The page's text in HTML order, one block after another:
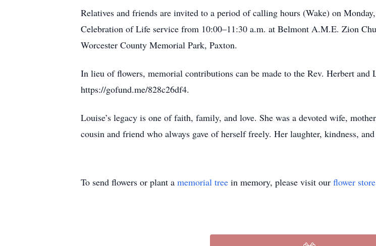
Relatives and friends are invited to a period of calling hours (Wake) on
Celebration of Life service from 10:00–11:30 a.m. at Belmont A.M.E. Zion
Worcester County Memorial Park, Paxton.
In lieu of flowers, memorial contributions can be made to the Rev. Herbert and
https://gofund.me/828c26df4.
Louise’s legacy is one of faith, family, and love. She was a devoted wife,
cousin and friend who always gave of herself freely. Her laughter, kindness,
To send flowers or plant a memorial tree in memory, please visit our flower store